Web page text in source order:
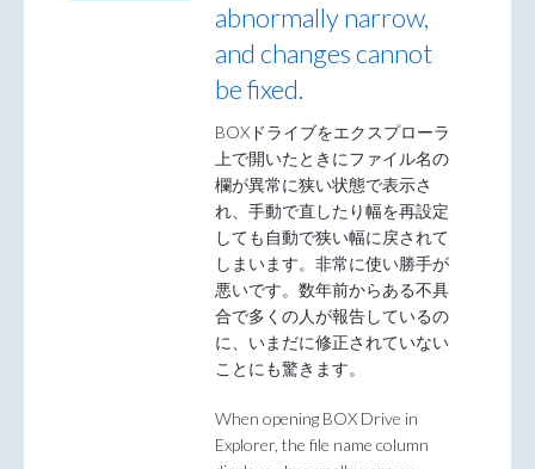
abnormally narrow,
and changes cannot
be fixed.
BOXドライブをエクスプローラ
上で開いたときにファイル名の
欄が異常に狭い状態で表示さ
れ、手動で直したり幅を再設定
しても自動で狭い幅に戻されて
しまいます。非常に使い勝手が
悪いです。数年前からある不具
合で多くの人が報告しているの
に、いまだに修正されていない
ことにも驚きます。
When opening BOX Drive in
Explorer, the file name column